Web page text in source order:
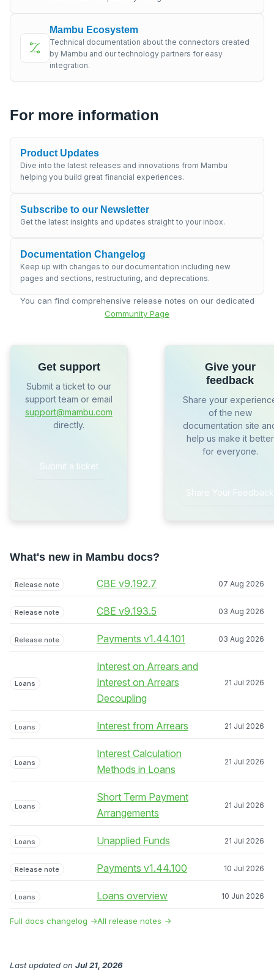
Mambu Ecosystem
Technical documentation about the connectors created
by Mambu and our technology partners for easy
integration.
For more information
Product Updates
Dive into the latest releases and innovations from Mambu
helping you build great financial experiences.
Subscribe to our Newsletter
Get the latest insights and updates straight to your inbox.
Documentation Changelog
Keep up with changes to our documentation including new
pages and sections, restructuring, and deprecations.
You can find comprehensive release notes on our dedicated
Community Page
Get support
Submit a ticket to our
support team or email
support@mambu.com
directly.
Submit a ticket
Give your
feedback
Share your
of the new
documentation site
help us make it better
for everyone.
Share Your Feedback
What's new in Mambu docs?
Release note CBE v9.192.7 07 Aug 2026
Release note CBE v9.193.5 03 Aug 2026
Release note Payments v1.44.101 03 Aug 2026
Loans
Interest on Arrears and
Interest on Arrears
Decoupling
21 Jul 2026
Loans Interest from Arrears 21 Jul 2026
Loans
Interest Calculation
Methods in Loans
21 Jul 2026
Loans
Short Term Payment
Arrangements
21 Jul 2026
Loans Unapplied Funds 21 Jul 2026
Release note Payments v1.44.100 10 Jul 2026
Loans Loans overview 10 Jun 2026
Full docs changelog →All release notes →
Last updated on Jul 21, 2026